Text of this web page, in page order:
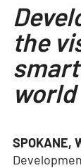
the
world
SPOKANE,